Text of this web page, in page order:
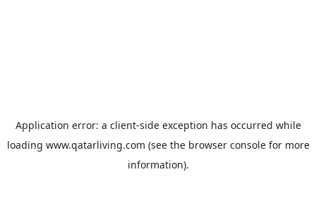
Application error: a client-side exception has occurred while
loading www.qatarliving.com (see the browser consolefor more
information).